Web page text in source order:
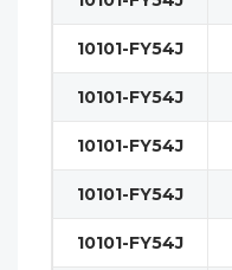
10101-FY54J
10101-FY54J
10101-FY54J
10101-FY54J
10101-FY54J